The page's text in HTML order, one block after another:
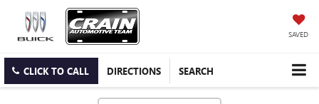
SAVED
CLICK TO CALL DIRECTIONS SEARCH